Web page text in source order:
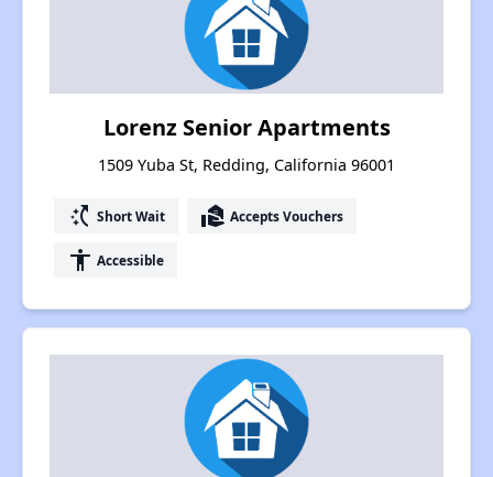
Lorenz Senior Apartments
1509 Yuba St, Redding, California 96001
switch_access_shortcut Short Wait real_estate_agent Accepts Vouchers
accessibility Accessible